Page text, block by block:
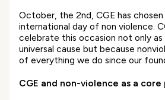
October, the 2nd, CGE has
international day of non violence.
celebrate this occasion not only
universal cause but because
of everything we do since our
CGE and non-violence as a core